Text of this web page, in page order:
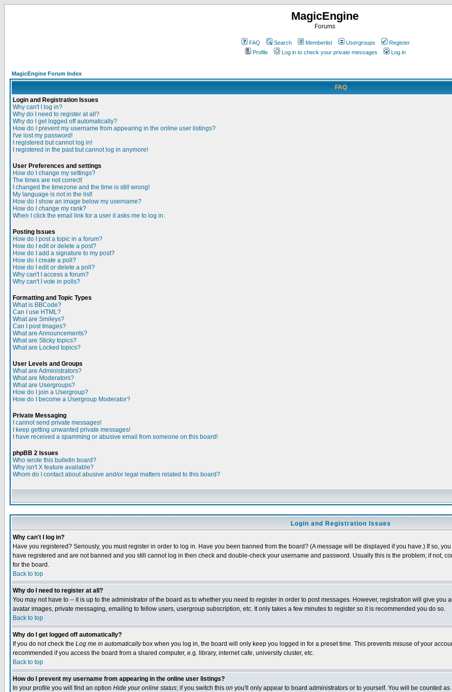
MagicEngine
Forums
FAQ Search Memberlist Usergroups
Register
Profile
Log in to check your private messages Log in
MagicEngine Forum Index
FAQ
Login and Registration Issues
Why can't I log in?
Why do I need to register at all?
Why do I get logged off automatically?
How do I prevent my username from appearing in the online user listings?
I've lost my password!
I registered but cannot log in!
I registered in the past but cannot log in anymore!
User Preferences and settings
How do I change my settings?
The times are not correct!
I changed the timezone and the time is still wrong!
My language is not in the list!
How do I show an image below my username?
How do I change my rank?
When I click the email link for a user it asks me to log in.
Posting Issues
How do I post a topic in a forum?
How do I edit or delete a post?
How do I add a signature to my post?
How do I create a poll?
How do I edit or delete a poll?
Why can't I access a forum?
Why can't I vote in polls?
Formatting and Topic Types
What is BBCode?
Can I use HTML?
What are Smileys?
Can I post Images?
What are Announcements?
What are Sticky topics?
What are Locked topics?
User Levels and Groups
What are Administrators?
What are Moderators?
What are Usergroups?
How do I join a Usergroup?
How do I become a Usergroup Moderator?
Private Messaging
I cannot send private messages!
I keep getting unwanted private messages!
I have received a spamming or abusive email from someone on this board!
phpBB 2 Issues
Who wrote this bulletin board?
Why isn't X feature available?
Whom do I contact about abusive and/or legal matters related to this board?
Login and Registration Issues
Why can't I log in?
Have you registered? Seriously, you must register in order to log in. Have you been banned from the board? (A message will be displayed if you have.) If so,
have registered and are not banned and you still cannot log in then check and double-check your username and password. Usually this is the problem; if not,
for the board.
Back to top
Why do I need to register at all?
You may not have to -- it is up to the administrator of the board as to whether you need to register in order to post messages. However, registration will give
avatar images, private messaging, emailing to fellow users, usergroup subscription, etc. It only takes a few minutes to register so it is recommended you do so.
Back to top
Why do I get logged off automatically?
If you do not check the Log me in automaticallybox when you log in, the board will only keep you logged in for a preset time. This prevents misuse of your
recommended if you access the board from a shared computer, e.g. library, internet cafe, university cluster, etc.
Back to top
How do I prevent my username from appearing in the online user listings?
In your profile you will find an option Hide your online status; if you switch this on you'll only appear to board administrators or to yourself. You will be counted as